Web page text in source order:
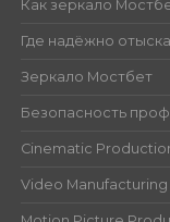
Как зеркало
Где надёжно
Зеркало Мостбет
Безопасность
Cinematic
Video Manufacturing